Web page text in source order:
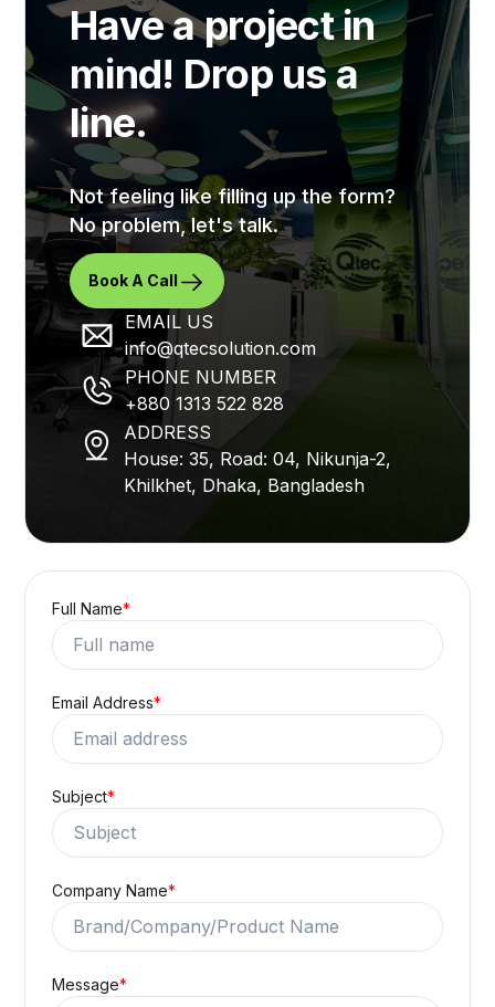
Have a project in
mind! Drop us a
line.
Not feeling like filling up the form?
No problem, let's talk.
Book A Call
EMAIL US
info@qtecsolution.com
PHONE NUMBER
+880 1313 522 828
ADDRESS
House: 35, Road: 04, Nikunja-2,
Khilkhet, Dhaka, Bangladesh
Full Name*
Email Address*
Subject*
Company Name*
Message*